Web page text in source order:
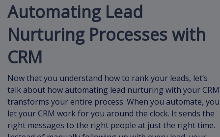
Automating Lead
Nurturing Processes with
CRM
Now that you understand how to rank your leads, let’s
talk about how automating lead nurturing with your CRM
transforms your entire process. When you automate, you
let your CRM work for you around the clock. It sends the
right messages to the right people at just the right time.